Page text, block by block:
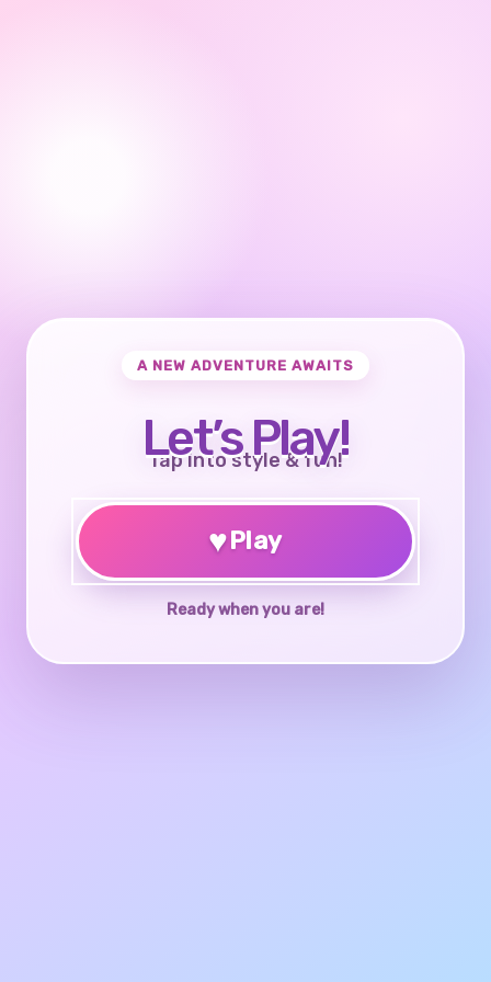
A NEW ADVENTURE AWAITS
Let’s Play!
Tap into style & fun!
♥Play
Ready when you are!